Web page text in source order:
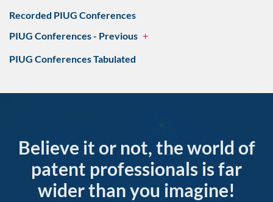
Recorded PIUG Conferences
PIUG Conferences - Previous +
PIUG Conferences Tabulated
Believe it or not, the world of
patent professionals is far
wider than you imagine!